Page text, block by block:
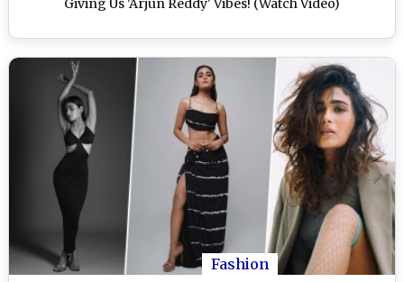
Giving Us 'Arjun Reddy' Vibes! (Watch Video)
Fashion